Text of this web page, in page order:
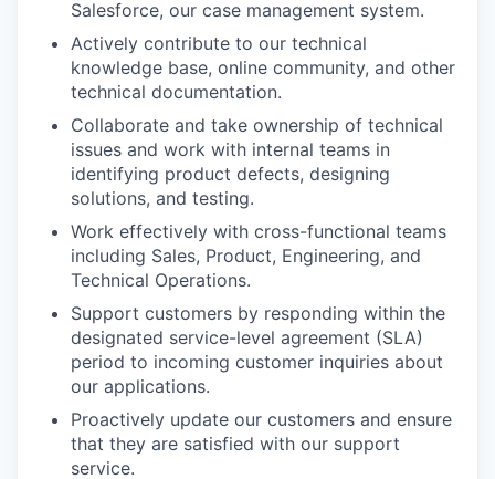
Salesforce, our case management system.
Actively contribute to our technical
knowledge base, online community, and other
technical documentation.
Collaborate and take ownership of technical
issues and work with internal teams in
identifying product defects, designing
solutions, and testing.
Work effectively with cross-functional teams
including Sales, Product, Engineering, and
Technical Operations.
Support customers by responding within the
designated service-level agreement (SLA)
period to incoming customer inquiries about
our applications.
Proactively update our customers and ensure
that they are satisfied with our support
service.